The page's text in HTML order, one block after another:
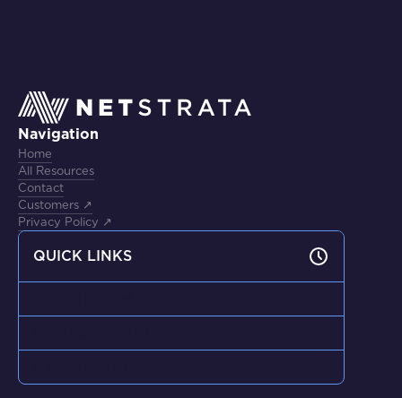
Navigation
Home
All Resources
Contact
Customers ↗
Privacy Policy ↗
QUICK LINKS